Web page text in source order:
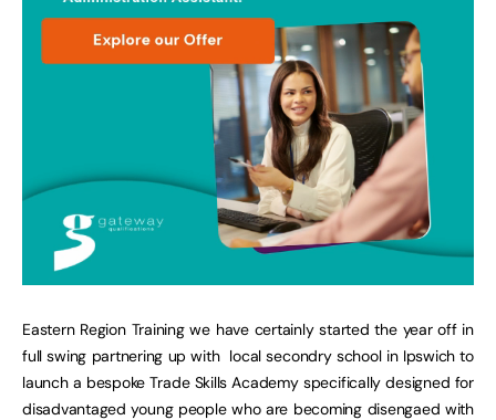
Eastern Region Training we have certainly started the year off in
full swing partnering up with local secondry school in Ipswich to
launch a bespoke Trade Skills Academy specifically designed for
disadvantaged young people who are becoming disengaed with